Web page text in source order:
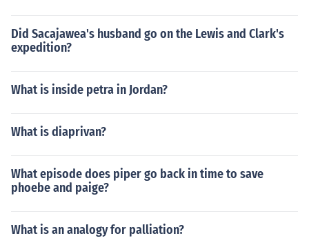
Did Sacajawea's husband go on the Lewis and Clark's
expedition?
What is inside petra in Jordan?
What is diaprivan?
What episode does piper go back in time to save
phoebe and paige?
What is an analogy for palliation?